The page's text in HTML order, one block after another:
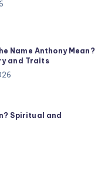
Name Anthony Mean?
and Traits
Spiritual and